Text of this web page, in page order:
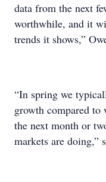
data from the next
worthwhile, and it
trends it shows,”
“In spring we
growth compared to
the next month or
markets are doing,”